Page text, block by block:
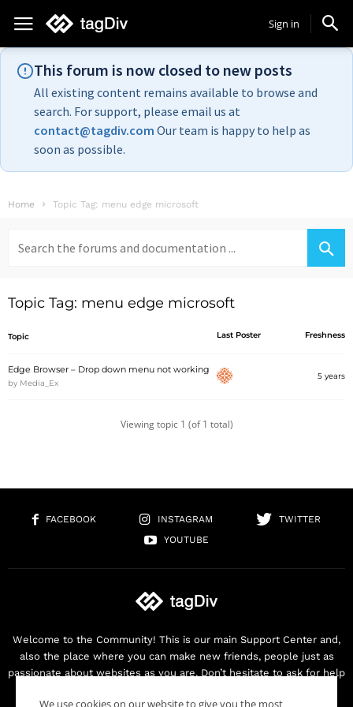
Sign in
This forum is now closed to new posts
All existing content remains available to browse and
search. For support, please email us at
contact@tagdiv.com Our team is happy to help as
soon as possible.
Home Topic Tag: menu edge microsoft
for:
Topic Tag: menu edge microsoft
Topic Last Poster Freshness
Edge Browser – Drop down menu not working
by Media_Ex
5 years
Viewing topic 1 (of 1 total)
FACEBOOK INSTAGRAM
TWITTER
YOUTUBE
Welcome to the Community! This is our main Support Center and,
also the place where you can make new friends, people just as
passionate about websites as you are. Don’t hesitate to ask for help
We use cookies on our website to give you the most